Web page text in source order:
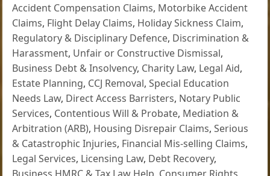
Accident Compensation Claims, Motorbike Accident
Claims, Flight Delay Claims, Holiday Sickness Claim,
Regulatory & Disciplinary Defence, Discrimination &
Harassment, Unfair or Constructive Dismissal,
Business Debt & Insolvency, Charity Law, Legal Aid,
Estate Planning, CCJ Removal,Special Education
Needs Law, Direct Access Barristers, Notary Public
Services, Contentious Will & Probate, Mediation &
Arbitration (ARB), Housing Disrepair Claims,Serious
& Catastrophic Injuries, Financial Mis-selling Claims,
Legal Services, Licensing Law, Debt Recovery,